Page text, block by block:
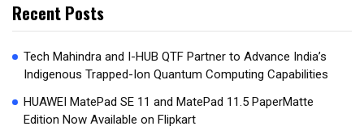
Recent Posts
Tech Mahindra and I-HUB QTF Partner to Advance India’s
Indigenous Trapped-Ion Quantum Computing Capabilities
HUAWEI MatePad SE 11 and MatePad 11.5 PaperMatte
Edition Now Available on Flipkart